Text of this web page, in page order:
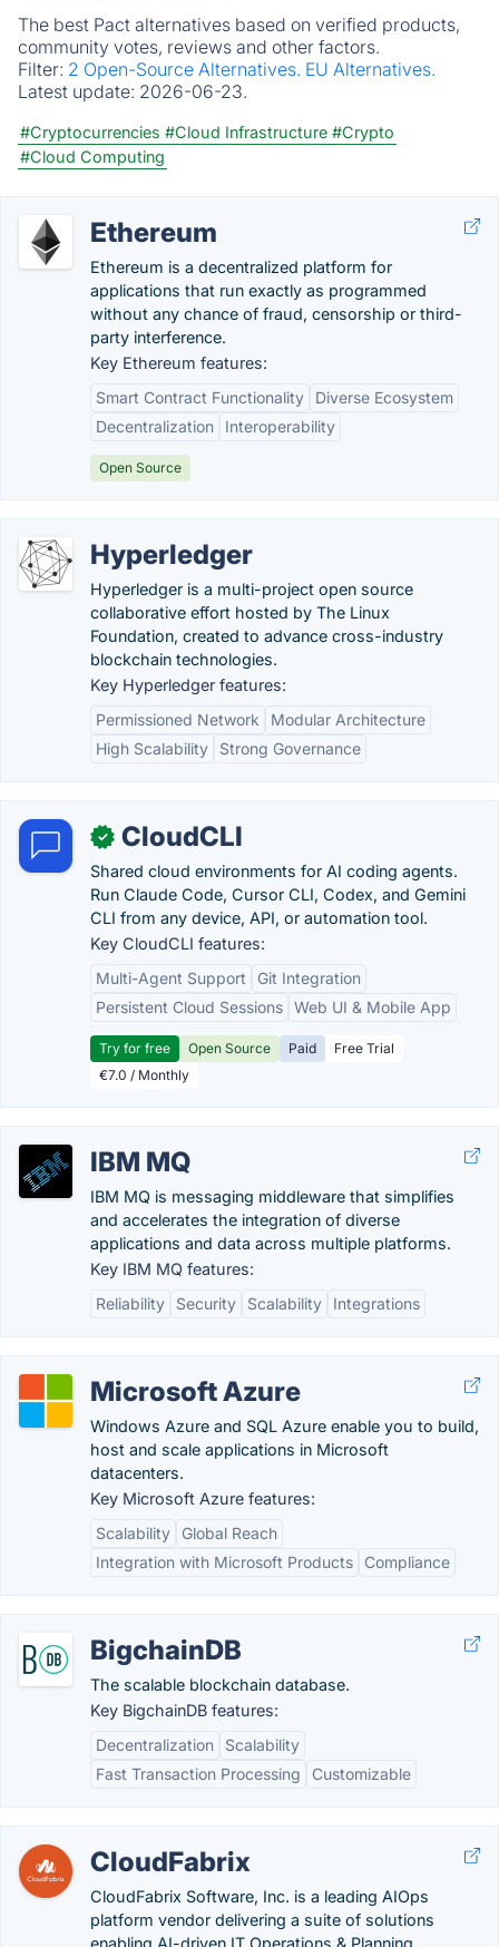
The best Pact alternatives based on verified products,
community votes, reviews and other factors.
Filter: 2 Open-Source Alternatives. EU Alternatives.
Latest update: 2026-06-23.
#Cryptocurrencies #Cloud Infrastructure #Crypto
#Cloud Computing
Ethereum
Ethereum is a decentralized platform for
applications that run exactly as programmed
without any chance of fraud, censorship or third-
party interference.
Key Ethereum features:
Smart Contract Functionality
Diverse Ecosystem
Decentralization
Interoperability
Open Source
Hyperledger
Hyperledger is a multi-project open source
collaborative effort hosted by The Linux
Foundation, created to advance cross-industry
blockchain technologies.
Key Hyperledger features:
Permissioned Network
Modular Architecture
High Scalability
Strong Governance
✓ CloudCLI
Shared cloud environments for AI coding agents.
Run Claude Code, Cursor CLI, Codex, and Gemini
CLI from any device, API, or automation tool.
Key CloudCLI features:
Multi-Agent Support
Git Integration
Persistent Cloud Sessions Web UI & Mobile App
Try for free Open Source Paid
Free Trial
€7.0 / Monthly
IBM MQ
IBM MQ is messaging middleware that simplifies
and accelerates the integration of diverse
applications and data across multiple platforms.
Key IBM MQ features:
Reliability
Security Scalability Integrations
Microsoft Azure
Windows Azure and SQL Azure enable you to build,
host and scale applications in Microsoft
datacenters.
Key Microsoft Azure features:
Scalability
Global Reach
Integration with Microsoft Products
Compliance
BigchainDB
The scalable blockchain database.
Key BigchainDB features:
Decentralization
Scalability
Fast Transaction Processing
Customizable
CloudFabrix
CloudFabrix Software, Inc. is a leading AIOps
platform vendor delivering a suite of solutions
enabling AI-driven IT Operations & Planning.